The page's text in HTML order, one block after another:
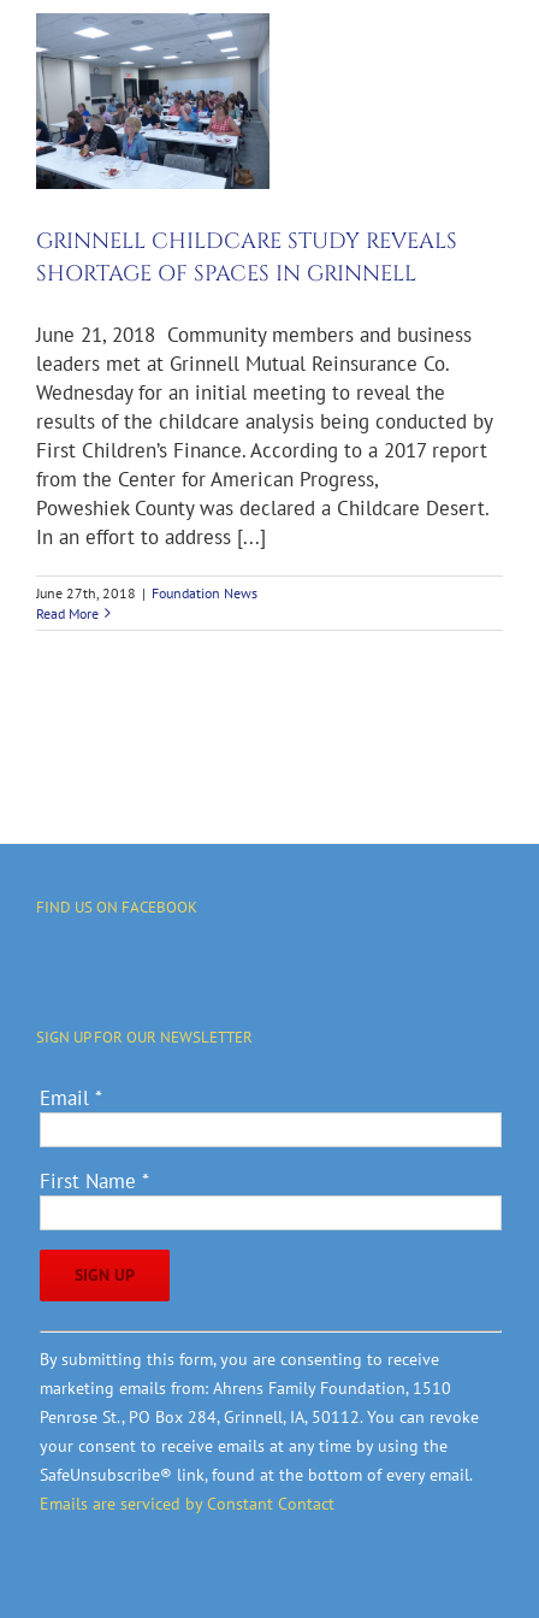
GRINNELL CHILDCARE STUDY REVEALS
SHORTAGE OF SPACES IN GRINNELL
June 21, 2018 Community members and business
leaders met at Grinnell Mutual Reinsurance Co.
Wednesday for an initial meeting to reveal the
results of the childcare analysis being conducted by
First Children’s Finance. According to a 2017 report
from the Center for American Progress,
Poweshiek County was declared a Childcare Desert.
In an effort to address [...]
June 27th, 2018 | Foundation News
Read More
FIND US ON FACEBOOK
SIGN UP FOR OUR NEWSLETTER
Email *
First Name *
Constant
Contact
Use.
Please
leave
this
field
By submitting this form, you are consenting to receive
marketing emails from: Ahrens Family Foundation, 1510
Penrose St., PO Box 284, Grinnell, IA, 50112. You can revoke
your consent to receive emails at any time by using the
SafeUnsubscribe® link, found at the bottom of every email.
Emails are serviced by Constant Contact